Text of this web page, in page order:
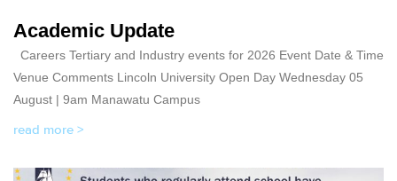
Academic Update
Careers Tertiary and Industry events for 2026 Event Date & Time
Venue Comments Lincoln University Open Day Wednesday 05
August | 9am Manawatu Campus
read more >